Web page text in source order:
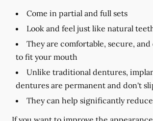
Come in partial and full sets
Look and feel just like natural
They are comfortable, secure,
to fit your mouth
Unlike traditional dentures,
dentures are permanent and don't
They can help significantly